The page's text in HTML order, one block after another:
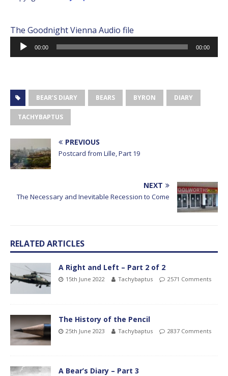
The Goodnight Vienna Audio file
Audio
Player
00:00 00:00
BEAR’S DIARY BEARS BYRON DIARY
TACHYBAPTUS
PREVIOUS
Postcard from Lille, Part 19
NEXT
The Necessary and Inevitable Recession to Come
RELATED ARTICLES
A Right and Left – Part 2 of 2
15th June 2022 Tachybaptus 2571 Comments
The History of the Pencil
25th June 2023 Tachybaptus 2837 Comments
A Bear’s Diary – Part 3